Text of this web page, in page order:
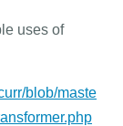
uses of
blob/maste